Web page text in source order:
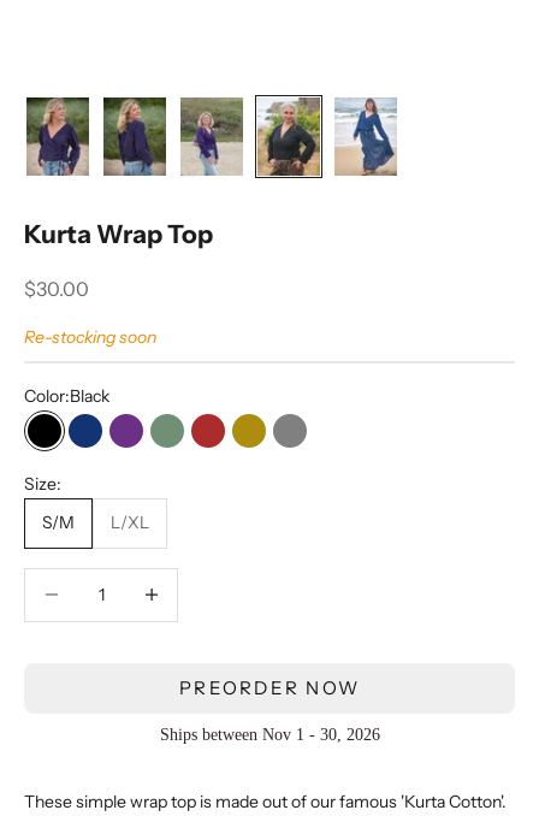
Kurta Wrap Top
Sale price
$30.00
Re-stocking soon
Color:Black
BlackNavy Blue
PurpleOliveRed BronzeGray
Size:
S/M
L/XL
PREORDER NOW
Ships between Nov 1 - 30, 2026
These simple wrap top is made out of our famous 'Kurta Cotton'.